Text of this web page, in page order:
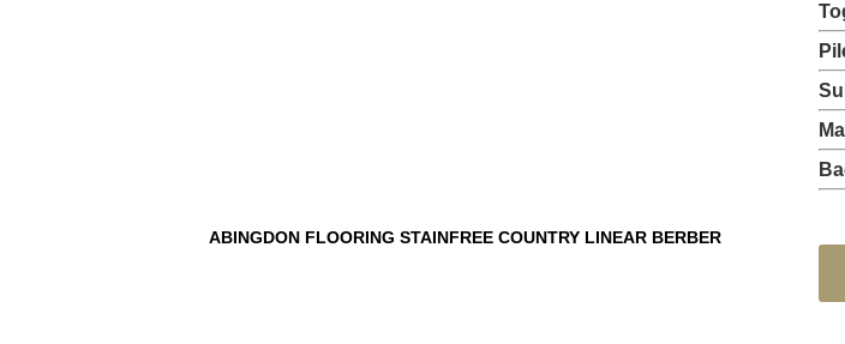
ABINGDON FLOORING STAINFREE COUNTRY LINEAR BERBER